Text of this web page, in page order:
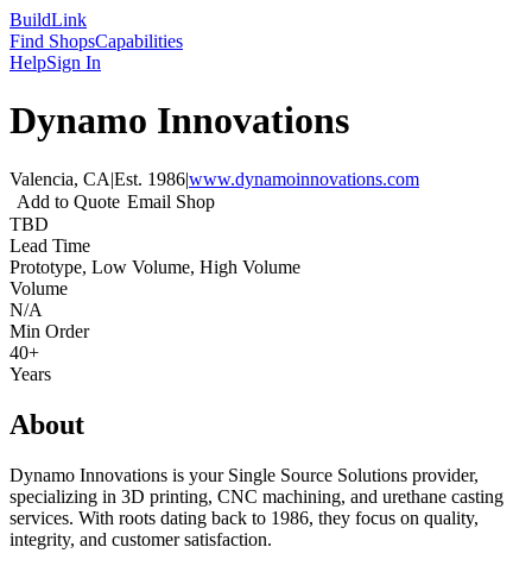
BuildLink
Find ShopsCapabilities
HelpSign In
Dynamo Innovations
Valencia, CA|Est. 1986|www.dynamoinnovations.com
Add to Quote Email Shop
TBD
Lead Time
Prototype, Low Volume, High Volume
Volume
N/A
Min Order
40+
Years
About
Dynamo Innovations is your Single Source Solutions provider,
specializing in 3D printing, CNC machining, and urethane casting
services. With roots dating back to 1986, they focus on quality,
integrity, and customer satisfaction.